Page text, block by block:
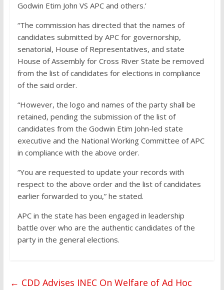
Godwin Etim John VS APC and others.’
“The commission has directed that the names of
candidates submitted by APC for governorship,
senatorial, House of Representatives, and state
House of Assembly for Cross River State be removed
from the list of candidates for elections in compliance
of the said order.
“However, the logo and names of the party shall be
retained, pending the submission of the list of
candidates from the Godwin Etim John-led state
executive and the National Working Committee of APC
in compliance with the above order.
“You are requested to update your records with
respect to the above order and the list of candidates
earlier forwarded to you,” he stated.
APC in the state has been engaged in leadership
battle over who are the authentic candidates of the
party in the general elections.
← CDD Advises INEC On Welfare of Ad Hoc